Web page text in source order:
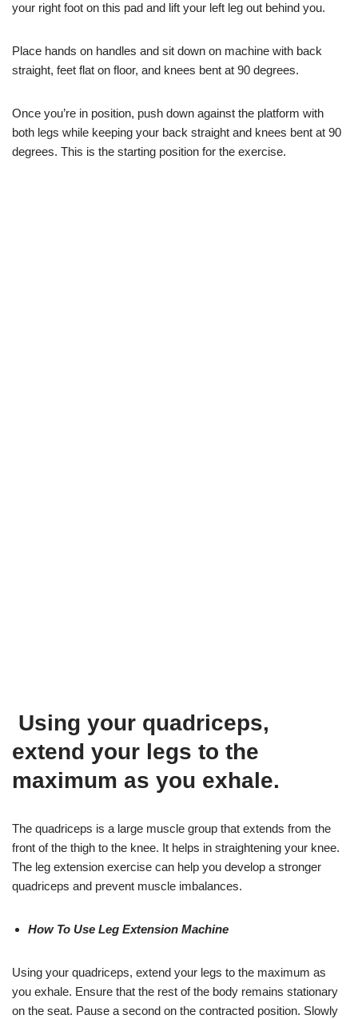
your right foot on this pad and lift your left leg out behind you.
Place hands on handles and sit down on machine with back
straight, feet flat on floor, and knees bent at 90 degrees.
Once you’re in position, push down against the platform with
both legs while keeping your back straight and knees bent at 90
degrees. This is the starting position for the exercise.
Using your quadriceps,
extend your legs to the
maximum as you exhale.
The quadriceps is a large muscle group that extends from the
front of the thigh to the knee. It helps in straightening your knee.
The leg extension exercise can help you develop a stronger
quadriceps and prevent muscle imbalances.
How To Use Leg Extension Machine
Using your quadriceps, extend your legs to the maximum as
you exhale. Ensure that the rest of the body remains stationary
on the seat. Pause a second on the contracted position. Slowly